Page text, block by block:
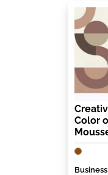
Color
Business